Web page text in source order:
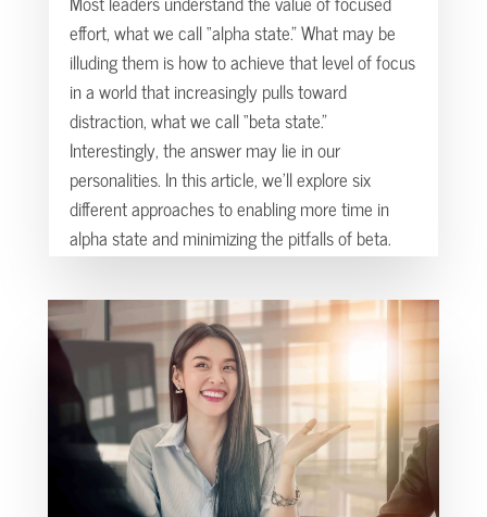
effort, what we call “alpha state.” What may be
illuding them is how to achieve that level of focus
in a world that increasingly pulls toward
distraction, what we call “beta state.”
Interestingly, the answer may lie in our
personalities. In this article, we’ll explore six
different approaches to enabling more time in
alpha state and minimizing the pitfalls of beta.